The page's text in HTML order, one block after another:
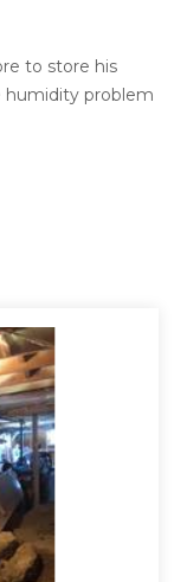
to store his
humidity problem
in order to have
rugged so he
to be able to
budget, our
and then our